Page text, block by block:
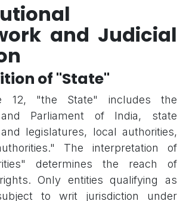
and Judicial
of "State"
12, "the State" includes the
and Parliament of India, state
legislatures, local authorities,
The interpretation of
determines the reach of
Only entities qualifying as
to writ jurisdiction under